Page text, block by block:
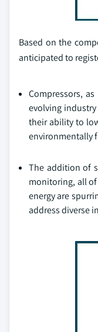
Based on the
anticipated to
Compressors,
evolving
their ability to
environmentally
The addition of
monitoring, all
energy are
address diverse